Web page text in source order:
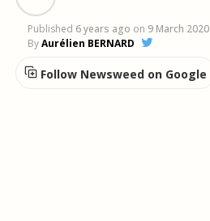
Published 6 years ago on 9 March 2020
ByAurélien BERNARD
Follow Newsweed on Google